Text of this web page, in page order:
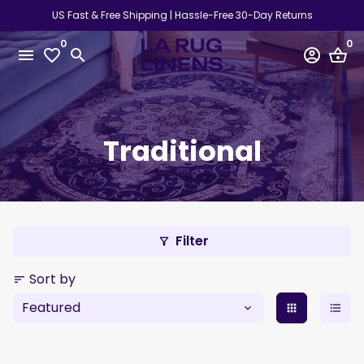
to
content
US Fast & Free Shipping | Hassle-Free 30-Day Returns
menu favorite_border
0
search account_circle shopping_basket
0
Traditional
filter_alt Filter
sort Sort by
apps format_list_bulleted